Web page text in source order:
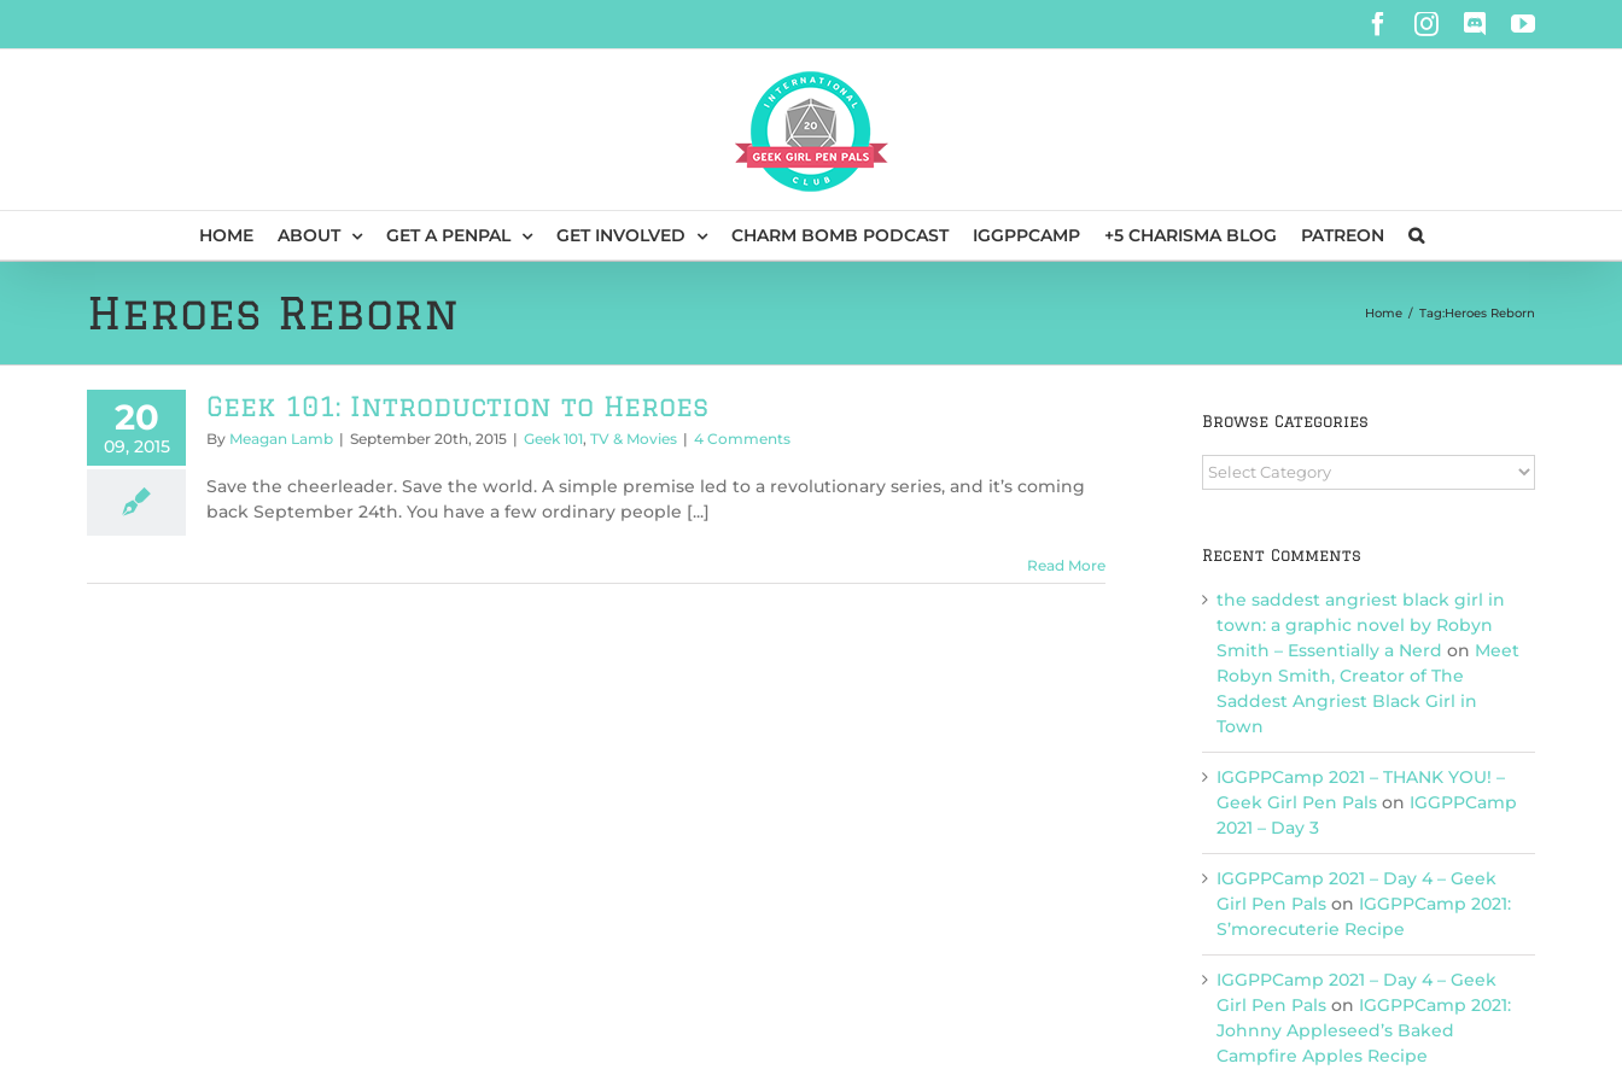
Facebook
Instagram
DiscordYouTube
HOME ABOUT GET A PENPAL GET INVOLVED CHARM BOMB PODCAST IGGPPCAMP +5 CHARISMA BLOG PATREON
Heroes Reborn Home / Tag:Heroes Reborn
20
09, 2015
Geek 101: Introduction to Heroes
By Meagan Lamb | September 20th, 2015 | Geek 101, TV & Movies | 4 Comments
Save the cheerleader. Save the world. A simple premise led to a revolutionary series, and it’s coming
back September 24th. You have a few ordinary people [...]
Read More
Browse Categories
Browse
Categories
Recent Comments
the saddest angriest black girl in
town: a graphic novel by Robyn
Smith – Essentially a Nerd on Meet
Robyn Smith, Creator of The
Saddest Angriest Black Girl in
Town
IGGPPCamp 2021 – THANK YOU! –
Geek Girl Pen Pals on IGGPPCamp
2021 – Day 3
IGGPPCamp 2021 – Day 4 – Geek
Girl Pen Pals on IGGPPCamp 2021:
S’morecuterie Recipe
IGGPPCamp 2021 – Day 4 – Geek
Girl Pen Pals on IGGPPCamp 2021:
Johnny Appleseed’s Baked
Campfire Apples Recipe